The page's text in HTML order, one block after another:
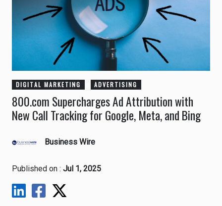
DIGITAL MARKETING ADVERTISING
800.com Supercharges Ad Attribution with
New Call Tracking for Google, Meta, and Bing
Business Wire
Published on : Jul 1, 2025